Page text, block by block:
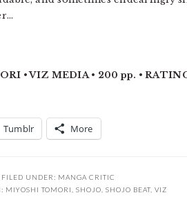
• VIZ MEDIA • 200 pp. •
Tumblr More
FILED UNDER: MANGA CRITIC
MIYOSHI TOMORI SHOJO SHOJO BEAT VIZ